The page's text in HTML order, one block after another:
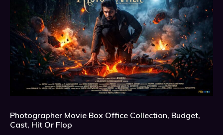
Photographer Movie Box Office Collection, Budget,
Cast, Hit Or Flop